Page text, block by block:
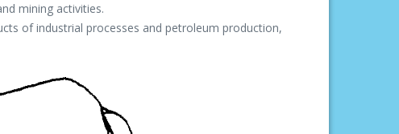
mining activities.
of industrial processes and petroleum production,